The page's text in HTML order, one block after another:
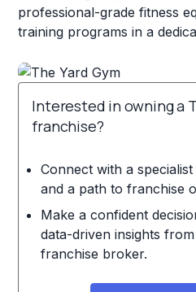
professional-grade fitness
training programs in a
Interested in owning a
franchise?
Connect with a
and a path to franchise
Make a confident
data-driven insights
franchise broker.